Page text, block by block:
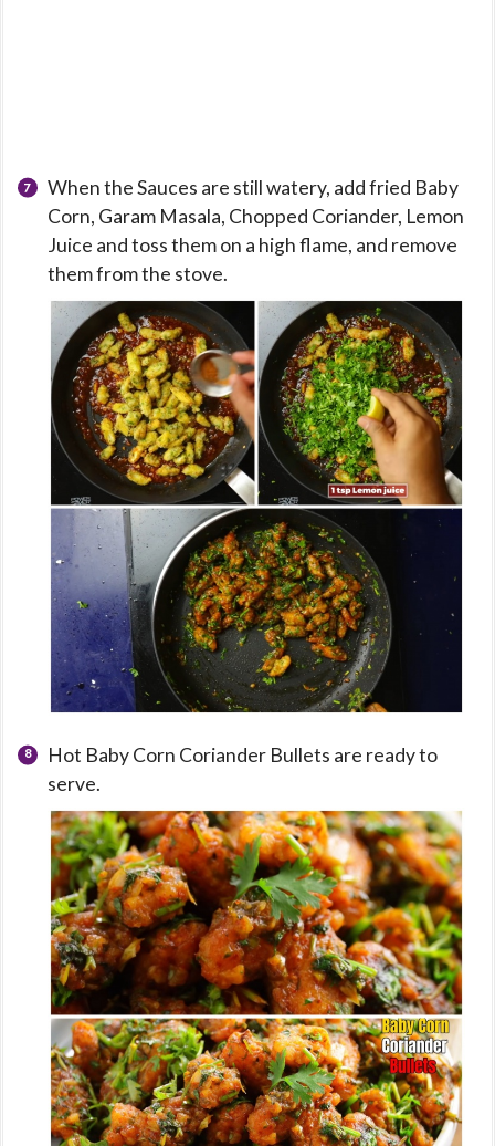
When the Sauces are still watery, add fried Baby
Corn, Garam Masala, Chopped Coriander, Lemon
Juice and toss them on a high flame, and remove
them from the stove.
Hot Baby Corn Coriander Bullets are ready to
serve.